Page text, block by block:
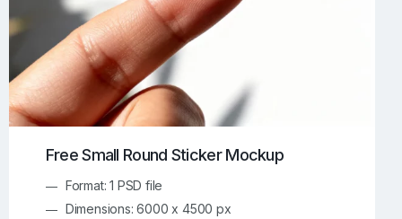
Magazine Mockups 153 Merch Mockups
Print Mockups 1269
91 Online Mockup Generator
Free Small Round Sticker Mockup
Format: 1 PSD file
Dimensions: 6000 x 4500 px